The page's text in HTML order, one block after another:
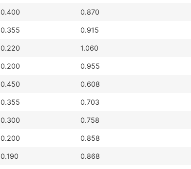
0.400 0.870
0.355 0.915
0.220 1.060
0.200 0.955
0.450 0.608
0.355 0.703
0.300 0.758
0.200 0.858
0.190 0.868